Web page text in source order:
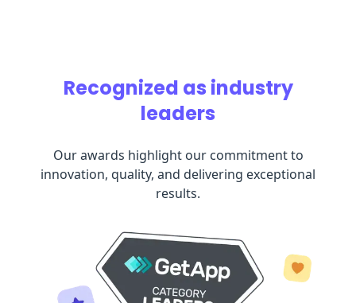
Recognized as industry
leaders
Our awards highlight our commitment to
innovation, quality, and delivering exceptional
results.